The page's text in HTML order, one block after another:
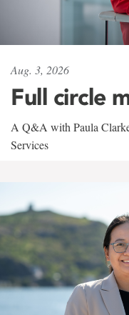
Aug. 3, 2026
Full circle
A Q&A with Paula
Services